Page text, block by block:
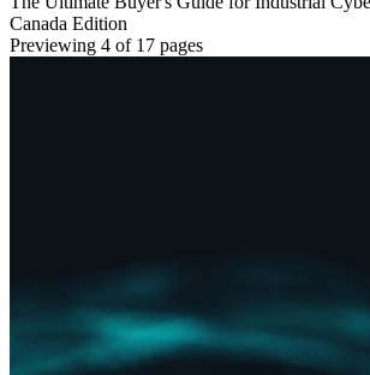
Canada Edition
Previewing 4 of 17 pages